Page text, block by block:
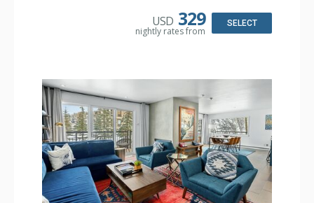
Kitchen, Kettle, Kitchenette, 2 Microwaves, Small Fridge
Bathroom: 3/4 Bathroom, Bathrobes, Full Bathroom, Hair
Dryer, Jetted Tub, Shower, Steam Shower
USD 329
nightly rates from
SELECT